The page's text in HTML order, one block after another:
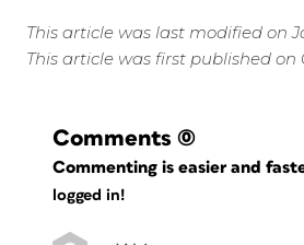
This article was last modified on
This article was first published on
Comments (0)
Commenting is easier and
logged in!